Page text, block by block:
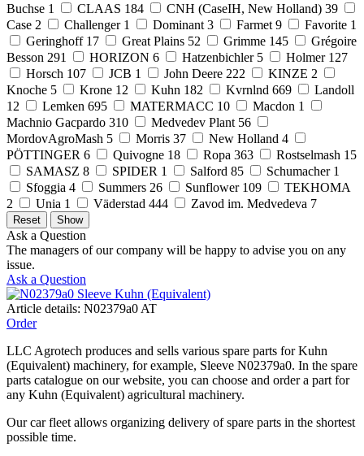
Buchse 1 CLAAS 184 CNH (CaseIH, New Holland) 39
Case 2 Challenger 1 Dominant 3 Farmet 9 Favorite 1
Geringhoff 17 Great Plains 52 Grimme 145
Grégoire
Besson 291 HORIZON 6 Hatzenbichler 5 Holmer 127
Horsch 107 JCB 1 John Deere 222 KINZE 2
Knoche 5 Krone 12 Kuhn 182 Kvrnlnd 669
Landoll
12
Lemken 695 MATERMACC 10 Macdon 1
Machnio Gacpardo 310 Medvedev Plant 56
MordovAgroMash 5 Morris 37 New Holland 4
PÖTTINGER 6 Quivogne 18 Ropa 363 Rostselmash 15
SAMASZ 8 SPIDER 1 Salford 85 Schumacher 1
Sfoggia 4 Summers 26 Sunflower 109
TEKHOMA
2
Unia 1 Väderstad 444 Zavod im. Medvedeva 7
Ask a Question
The managers of our company will be happy to advise you on any
issue.
Ask a Question
Article details: N02379a0 AT
Order
LLC Agrotech produces and sells various spare parts for Kuhn
(Equivalent) machinery, for example, Sleeve N02379a0. In the spare
parts catalogue on our website, you can choose and order a part for
any Kuhn (Equivalent) agricultural machinery.
Our car fleet allows organizing delivery of spare parts in the shortest
possible time.